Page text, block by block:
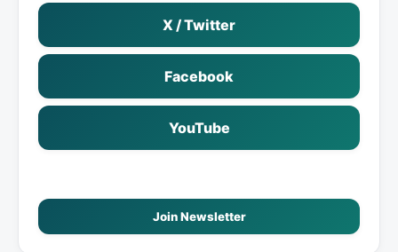
X / Twitter
Facebook
YouTube
Join Newsletter